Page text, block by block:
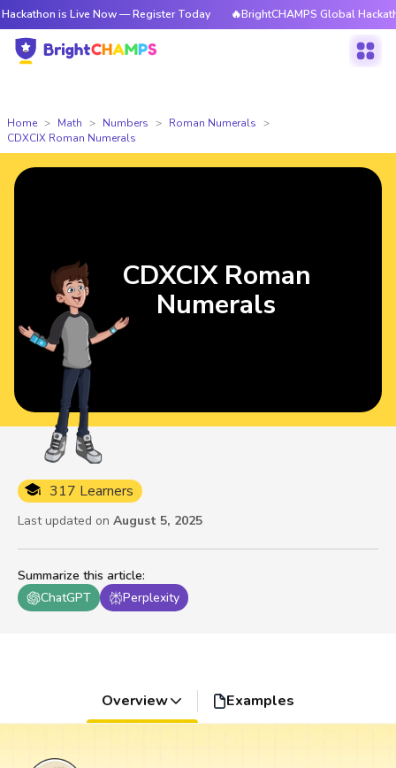
is Live Now — Register Today 🔥BrightCHAMPS Global Hackathon is
Home Math Numbers
Roman Numerals
CDXCIX Roman Numerals
Summarize this article:
ChatGPT
Perplexity
317 Learners
Last updated on August 5, 2025
CDXCIX Roman
Numerals
Overview Examples